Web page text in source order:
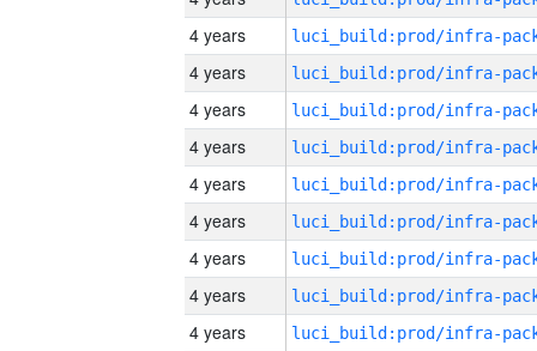
4 years
4 years
4 years
4 years
4 years
4 years
4 years
4 years
4 years